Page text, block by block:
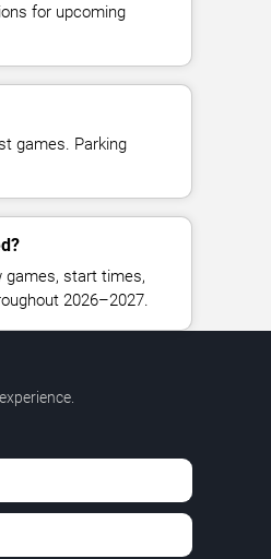
for upcoming
games. Parking
games, start times,
2026–2027.